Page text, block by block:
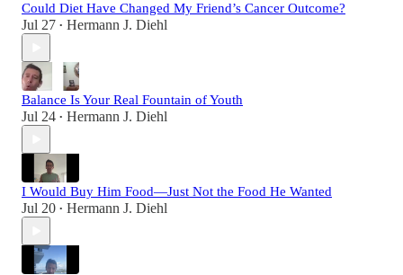
Could Diet Have Changed My Friend’s Cancer Outcome?
Jul 27 • Hermann J. Diehl
Balance Is Your Real Fountain of Youth
Jul 24 • Hermann J. Diehl
I Would Buy Him Food—Just Not the Food He Wanted
Jul 20 • Hermann J. Diehl